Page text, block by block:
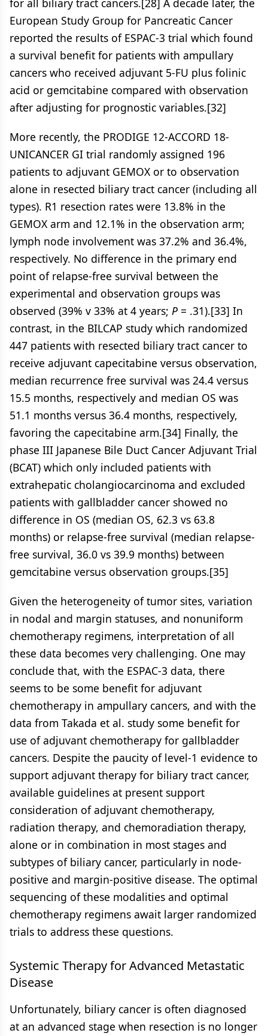
for all biliary tract cancers.[28] A decade later, the
European Study Group for Pancreatic Cancer
reported the results of ESPAC-3 trial which found
a survival benefit for patients with ampullary
cancers who received adjuvant 5-FU plus folinic
acid or gemcitabine compared with observation
after adjusting for prognostic variables.[32]
More recently, the PRODIGE 12-ACCORD 18-
UNICANCER GI trial randomly assigned 196
patients to adjuvant GEMOX or to observation
alone in resected biliary tract cancer (including all
types). R1 resection rates were 13.8% in the
GEMOX arm and 12.1% in the observation arm;
lymph node involvement was 37.2% and 36.4%,
respectively. No difference in the primary end
point of relapse-free survival between the
experimental and observation groups was
observed (39% v 33% at 4 years; P = .31).[33] In
contrast, in the BILCAP study which randomized
447 patients with resected biliary tract cancer to
receive adjuvant capecitabine versus observation,
median recurrence free survival was 24.4 versus
15.5 months, respectively and median OS was
51.1 months versus 36.4 months, respectively,
favoring the capecitabine arm.[34] Finally, the
phase III Japanese Bile Duct Cancer Adjuvant Trial
(BCAT) which only included patients with
extrahepatic cholangiocarcinoma and excluded
patients with gallbladder cancer showed no
difference in OS (median OS, 62.3 vs 63.8
months) or relapse-free survival (median relapse-
free survival, 36.0 vs 39.9 months) between
gemcitabine versus observation groups.[35]
Given the heterogeneity of tumor sites, variation
in nodal and margin statuses, and nonuniform
chemotherapy regimens, interpretation of all
these data becomes very challenging. One may
conclude that, with the ESPAC-3 data, there
seems to be some benefit for adjuvant
chemotherapy in ampullary cancers, and with the
data from Takada et al. study some benefit for
use of adjuvant chemotherapy for gallbladder
cancers. Despite the paucity of level-1 evidence to
support adjuvant therapy for biliary tract cancer,
available guidelines at present support
consideration of adjuvant chemotherapy,
radiation therapy, and chemoradiation therapy,
alone or in combination in most stages and
subtypes of biliary cancer, particularly in node-
positive and margin-positive disease. The optimal
sequencing of these modalities and optimal
chemotherapy regimens await larger randomized
trials to address these questions.
Systemic Therapy for Advanced Metastatic
Disease
Unfortunately, biliary cancer is often diagnosed
at an advanced stage when resection is no longer